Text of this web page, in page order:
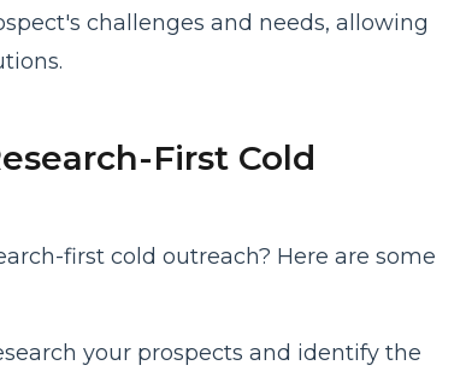
challenges and needs, allowing
First Cold
first cold outreach? Here are some
your prospects and identify the